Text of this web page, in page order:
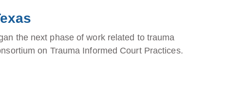
the next phase of work related to trauma
on Trauma Informed Court Practices.